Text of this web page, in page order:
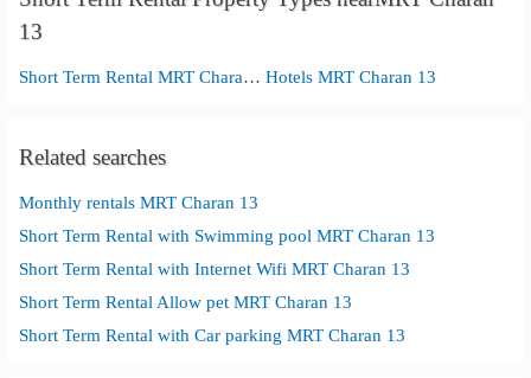
13
Short Term Rental MRT Charan 13 Hotels MRT Charan 13
Related searches
Monthly rentals MRT Charan 13
Short Term Rental with Swimming pool MRT Charan 13
Short Term Rental with Internet Wifi MRT Charan 13
Short Term Rental Allow pet MRT Charan 13
Short Term Rental with Car parking MRT Charan 13